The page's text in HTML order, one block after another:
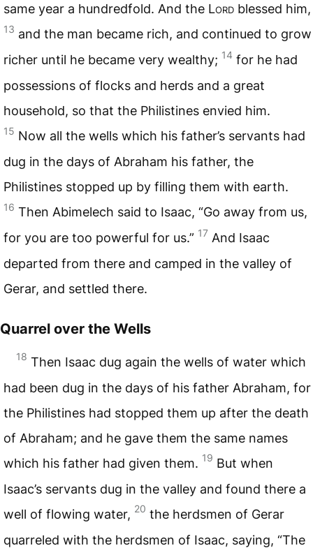
same year a hundredfold. And the Lord blessed him,
13 and the man became rich, and continued to grow
richer until he became very wealthy; 14 for he had
possessions of flocks and herds and a great
household, so that the Philistines envied him.
15 Now all the wells which his father’s servants had
dug in the days of Abraham his father, the
Philistines stopped up by filling them with earth.
16 Then Abimelech said to Isaac, “Go away from us,
for you are too powerful for us.” 17 And Isaac
departed from there and camped in the valley of
Gerar, and settled there.
Quarrel over the Wells
18 Then Isaac dug again the wells of water which
had been dug in the days of his father Abraham, for
the Philistines had stopped them up after the death
of Abraham; and he gave them the same names
which his father had given them. 19 But when
Isaac’s servants dug in the valley and found there a
well of flowing water, 20 the herdsmen of Gerar
quarreled with the herdsmen of Isaac, saying, “The